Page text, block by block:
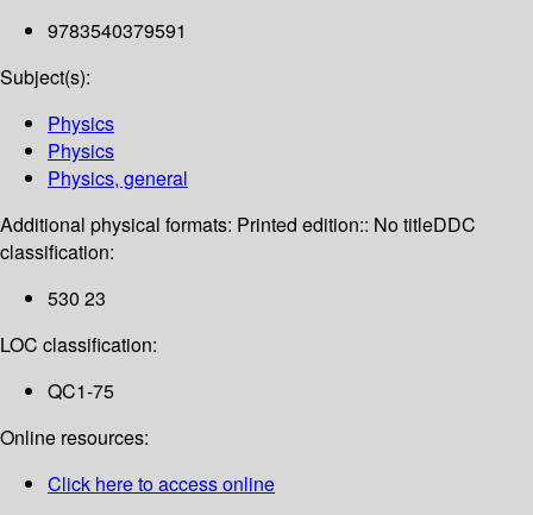
9783540379591
Subject(s):
Physics
Physics
Physics, general
Additional physical formats: Printed edition:: No titleDDC
classification:
530 23
LOC classification:
QC1-75
Online resources:
Click here to access online